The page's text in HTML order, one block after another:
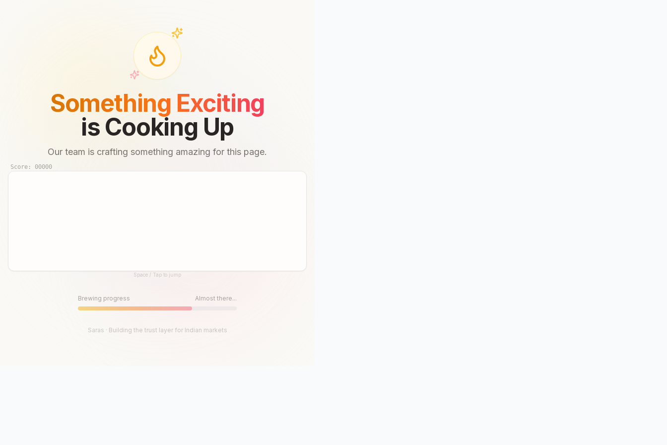
Something Exciting
is Cooking Up
Our team is crafting something amazing for this page.
Score: 00000
Space / Tap to jump
Brewing progress Almost there...
Saras · Building the trust layer for Indian markets